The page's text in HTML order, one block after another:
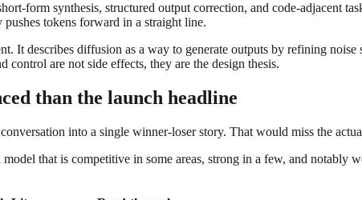
form synthesis, structured output correction, and code-adjacent
tokens forward in a straight line.
It describes diffusion as a way to generate outputs by refining
control are not side effects, they are the design thesis.
than the launch headline
into a single winner-loser story. That would miss the
that is competitive in some areas, strong in a few, and notably